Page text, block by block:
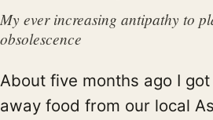
My ever increasing antipathy to
obsolescence
About five months ago I
away food from our local